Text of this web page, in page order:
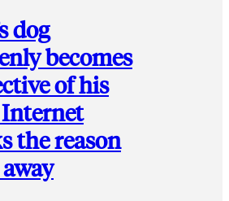
dog
becomes
of his
the reason